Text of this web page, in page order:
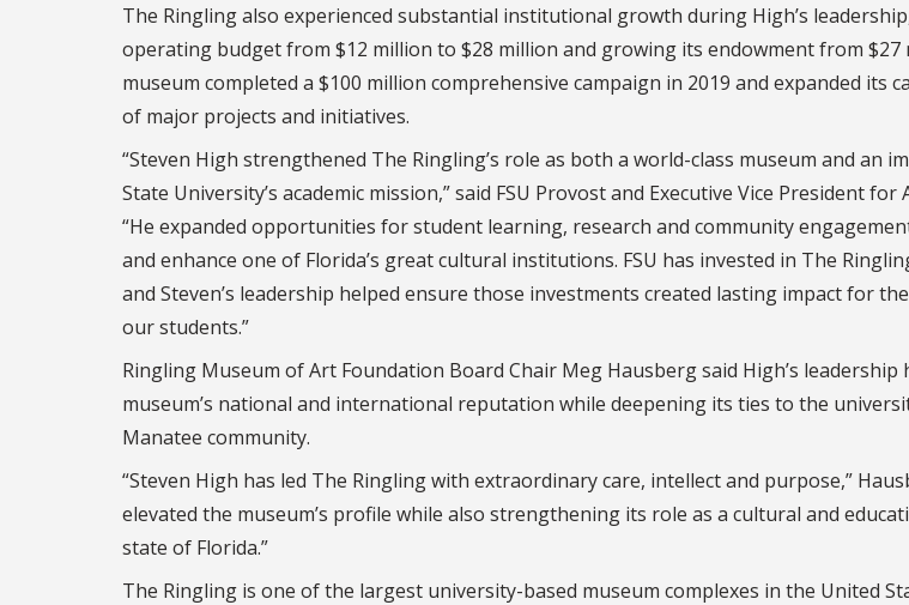
The Ringling also experienced substantial institutional growth during High’s
operating budget from $12 million to $28 million and growing its endowment from $27
museum completed a $100 million comprehensive campaign in 2019 and expanded its
of major projects and initiatives.
“Steven High strengthened The Ringling’s role as both a world-class museum and an
State University’s academic mission,” said FSU Provost and Executive Vice President for
“He expanded opportunities for student learning, research and community
and enhance one of Florida’s great cultural institutions. FSU has invested in The
and Steven’s leadership helped ensure those investments created lasting impact for
our students.”
Ringling Museum of Art Foundation Board Chair Meg Hausberg said High’s leadership
museum’s national and international reputation while deepening its ties to the
Manatee community.
“Steven High has led The Ringling with extraordinary care, intellect and purpose,”
elevated the museum’s profile while also strengthening its role as a cultural and
state of Florida.”
The Ringling is one of the largest university-based museum complexes in the United